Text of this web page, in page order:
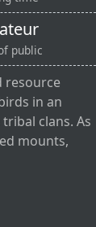
public
resource
in an
clans. As
mounts,